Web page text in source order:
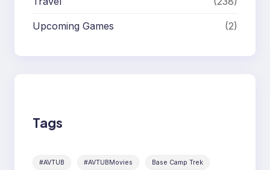
Upcoming Games (2)
Tags
#AVTUB #AVTUBMovies
Base Camp Trek